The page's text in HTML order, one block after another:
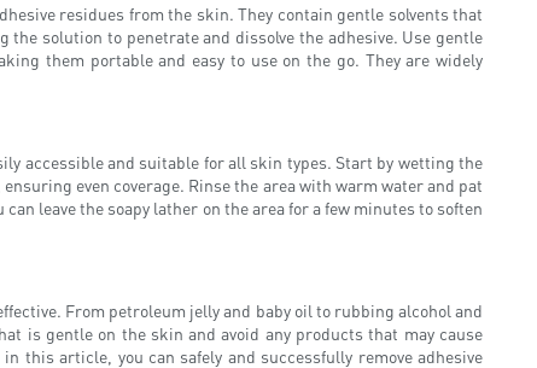
residues from the skin. They contain gentle solvents that
solution to penetrate and dissolve the adhesive. Use gentle
them portable and easy to use on the go. They are widely
accessible and suitable for all skin types. Start by wetting the
even coverage. Rinse the area with warm water and pat
leave the soapy lather on the area for a few minutes to soften
From petroleum jelly and baby oil to rubbing alcohol and
is gentle on the skin and avoid any products that may cause
article, you can safely and successfully remove adhesive